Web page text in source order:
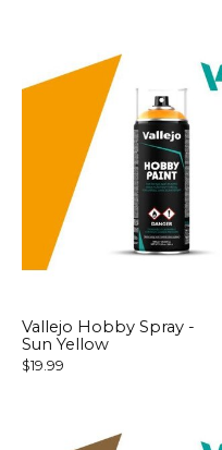
Vallejo Hobby Spray -
Sun Yellow
$19.99